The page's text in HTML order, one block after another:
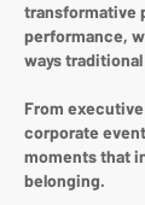
transformative
performance,
ways
From
corporate
moments that
belonging.